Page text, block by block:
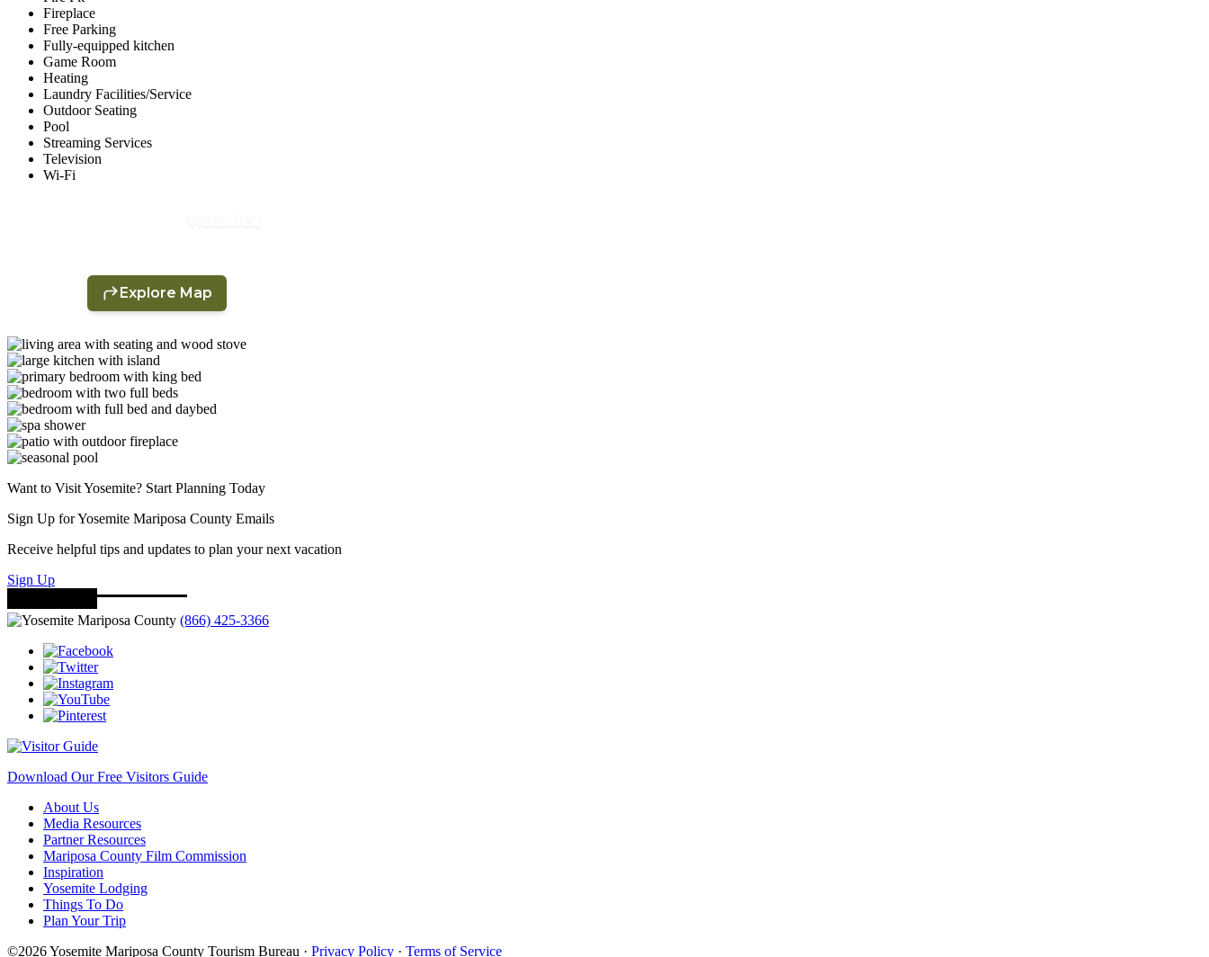
Fireplace
Free Parking
Fully-equipped kitchen
Game Room
Heating
Laundry Facilities/Service
Outdoor Seating
Pool
Streaming Services
Television
Wi-Fi
Want to Visit Yosemite? Start Planning Today
Sign Up for Yosemite Mariposa County Emails
Receive helpful tips and updates to plan your next vacation
Sign Up
(866) 425-3366
Download Our Free Visitors Guide
About Us
Media Resources
Partner Resources
Mariposa County Film Commission
Inspiration
Yosemite Lodging
Things To Do
Plan Your Trip
©2026 Yosemite Mariposa County Tourism Bureau · Privacy Policy · Terms of Service